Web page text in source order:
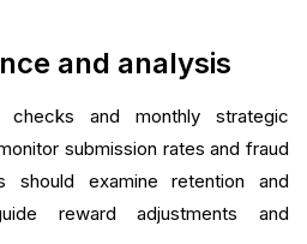
and analysis
checks and monthly strategic
submission rates and fraud
should examine retention and
reward adjustments and